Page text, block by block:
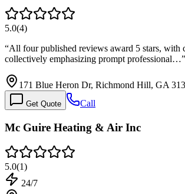
5.0(4)
“All four published reviews award 5 stars, with
collectively emphasizing prompt professional…”
171 Blue Heron Dr, Richmond Hill, GA
Get Quote Call
Mc Guire Heating & Air Inc
5.0(1)
24/7